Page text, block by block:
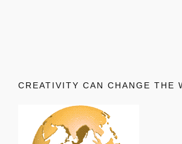
CREATIVITY CAN CHANGE THE